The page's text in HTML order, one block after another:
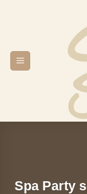
Spa Party